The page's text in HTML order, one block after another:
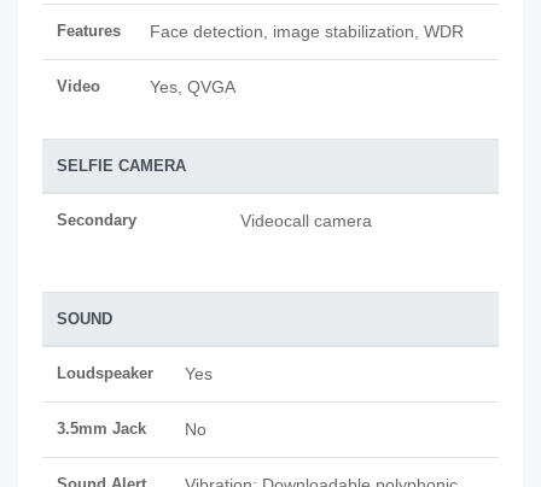
Features Face detection, image stabilization, WDR
Video Yes, QVGA
SELFIE CAMERA
Secondary Videocall camera
SOUND
Loudspeaker Yes
3.5mm Jack No